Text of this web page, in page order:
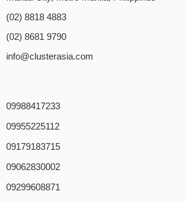
(02) 8818 4883
(02) 8681 9790
info@clusterasia.com
09988417233
09955225112
09179183715
09062830002
09299608871